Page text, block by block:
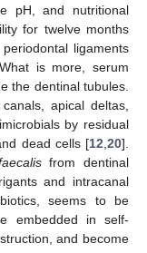
pH, and nutritional
for twelve months
ligaments
is more, serum
the dentinal tubules.
apical deltas,
by residual
dead cells [12 20].
from dentinal
and intracanal
seems to be
embedded in self-
and become